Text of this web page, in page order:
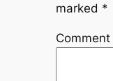
marked *
Comment